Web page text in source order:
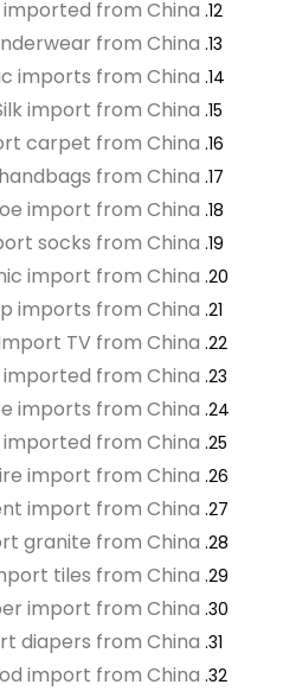
from China
from China
imports from China
import from China
carpet from China
from China
import from China
socks from China
import from China
imports from China
TV from China
imported from China
imports from China
imported from China
import from China
import from China
granite from China
tiles from China
import from China
diapers from China
import from China